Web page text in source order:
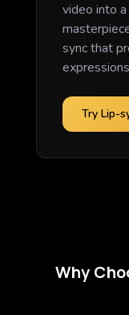
video into
sync that
Try Lip-
Why